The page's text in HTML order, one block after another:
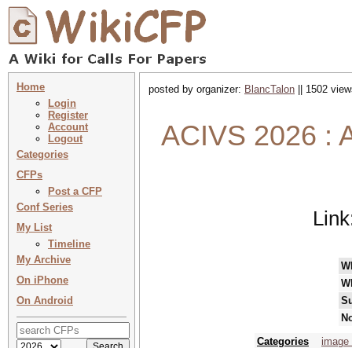
Home
Login
Register
Account
Logout
Categories
CFPs
Post a CFP
Conf Series
My List
Timeline
My Archive
On iPhone
On Android
posted by organizer: BlancTalon || 1502
ACIVS 2026 :
Categories
image